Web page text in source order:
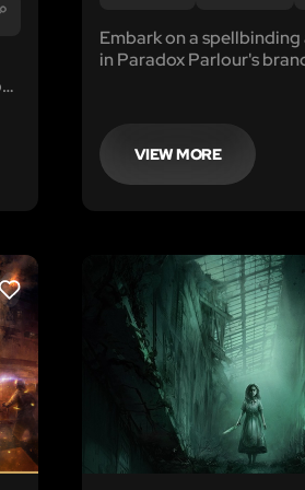
Embark on a
in Paradox Parlour's
Elixir and return him to his
realm.
VIEW MORE
LIKE